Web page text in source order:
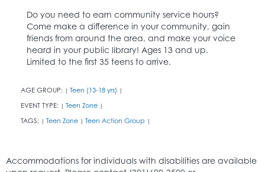
Do you need to earn community service hours?
Come make a difference in your community, gain
friends from around the area, and make your voice
heard in your public library! Ages 13 and up.
Limited to the first 35 teens to arrive.
AGE GROUP: | Teen (13-18 yrs) |
EVENT TYPE: | Teen Zone |
TAGS: | Teen Zone | Teen Action Group |